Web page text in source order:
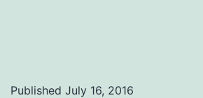
Published July 16, 2016